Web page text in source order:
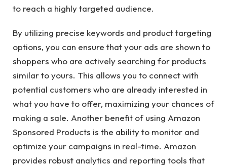
to reach a highly targeted audience.
By utilizing precise keywords and product targeting
options, you can ensure that your ads are shown to
shoppers who are actively searching for products
similar to yours. This allows you to connect with
potential customers who are already interested in
what you have to offer, maximizing your chances of
making a sale. Another benefit of using Amazon
Sponsored Products is the ability to monitor and
optimize your campaigns in real-time. Amazon
provides robust analytics and reporting tools that